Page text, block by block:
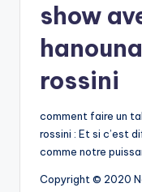
show
rossini
comment faire un
rossini : Et si c’est
comme notre
Copyright © 2020